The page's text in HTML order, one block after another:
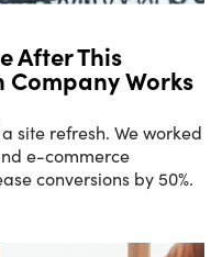
After This
Works
site refresh. We worked
e-commerce
conversions by 50%.